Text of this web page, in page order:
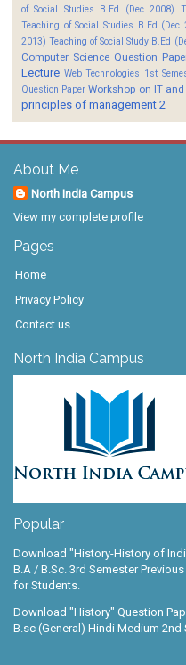
of Social Studies B.Ed (Dec 2008)
Teaching of Social Studies B.Ed (Dec
2013) Teaching of Social Study B.Ed
Computer Science Question
Lecture Web Technologies 1st
Question Paper Workshop on IT
principles of management 2
About Me
North India Campus
View my complete profile
Pages
Home
Privacy Policy
Contact us
North India Campus
Popular
Download "History-History of
B.A / B.Sc. 3rd Semester
for Students.
Download "History" Question
B.sc (General) Hindi Medium 2nd